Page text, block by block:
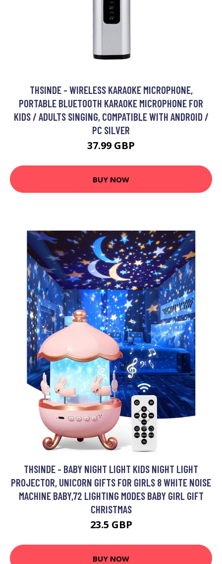
THSINDE - WIRELESS KARAOKE MICROPHONE,
PORTABLE BLUETOOTH KARAOKE MICROPHONE FOR
KIDS / ADULTS SINGING, COMPATIBLE WITH ANDROID /
PC SILVER
37.99 GBP
BUY NOW
THSINDE - BABY NIGHT LIGHT KIDS NIGHT LIGHT
PROJECTOR, UNICORN GIFTS FOR GIRLS 8 WHITE NOISE
MACHINE BABY,72 LIGHTING MODES BABY GIRL GIFT
CHRISTMAS
23.5 GBP
BUY NOW